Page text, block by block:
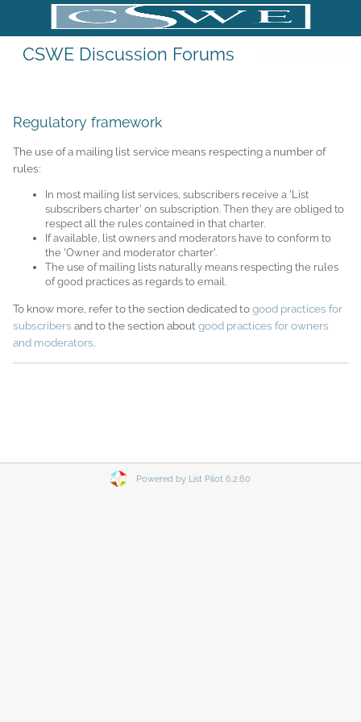
CSWE Discussion Forums
Regulatory framework
The use of a mailing list service means respecting a number of
rules:
In most mailing list services, subscribers receive a 'List
subscribers charter' on subscription. Then they are obliged to
respect all the rules contained in that charter.
If available, list owners and moderators have to conform to
the 'Owner and moderator charter'.
The use of mailing lists naturally means respecting the rules
of good practices as regards to email.
To know more, refer to the section dedicated togood practices for
subscribers and to the section about good practices for owners
and moderators
Powered by List Pilot 6.2.60